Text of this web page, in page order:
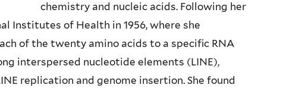
chemistry and nucleic acids. Following her
Institutes of Health in 1956, where she
of the twenty amino acids to a specific RNA
interspersed nucleotide elements (LINE),
replication and genome insertion. She found